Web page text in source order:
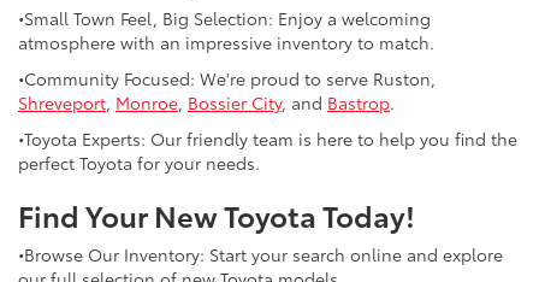
•Small Town Feel, Big Selection: Enjoy a welcoming
atmosphere with an impressive inventory to match.
•Community Focused: We're proud to serve Ruston,
Shreveport, Monroe, Bossier City, and Bastrop.
•Toyota Experts: Our friendly team is here to help you find the
perfect Toyota for your needs.
Find Your New Toyota Today!
•Browse Our Inventory: Start your search online and explore